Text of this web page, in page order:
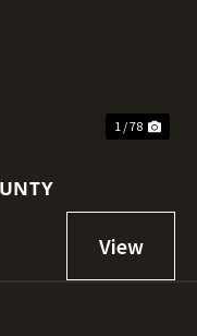
1 / 78